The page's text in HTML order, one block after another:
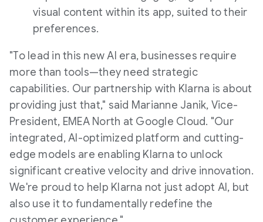
visual content within its app, suited to their
preferences.
"To lead in this new AI era, businesses require
more than tools—they need strategic
capabilities. Our partnership with Klarna is about
providing just that," said Marianne Janik, Vice-
President, EMEA North at Google Cloud. "Our
integrated, AI-optimized platform and cutting-
edge models are enabling Klarna to unlock
significant creative velocity and drive innovation.
We're proud to help Klarna not just adopt AI, but
also use it to fundamentally redefine the